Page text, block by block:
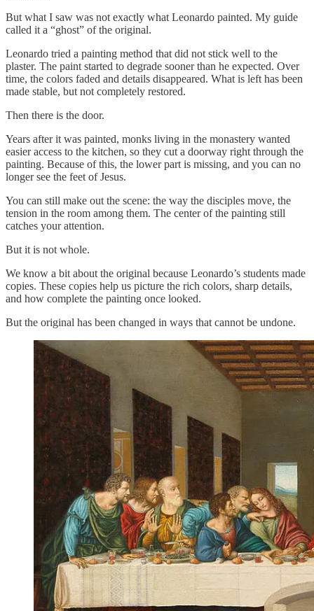
But what I saw was not exactly what Leonardo painted. My guide
called it a “ghost” of the original.
Leonardo tried a painting method that did not stick well to the
plaster. The paint started to degrade sooner than he expected. Over
time, the colors faded and details disappeared. What is left has been
made stable, but not completely restored.
Then there is the door.
Years after it was painted, monks living in the monastery wanted
easier access to the kitchen, so they cut a doorway right through the
painting. Because of this, the lower part is missing, and you can no
longer see the feet of Jesus.
You can still make out the scene: the way the disciples move, the
tension in the room among them. The center of the painting still
catches your attention.
But it is not whole.
We know a bit about the original because Leonardo’s students made
copies. These copies help us picture the rich colors, sharp details,
and how complete the painting once looked.
But the original has been changed in ways that cannot be undone.